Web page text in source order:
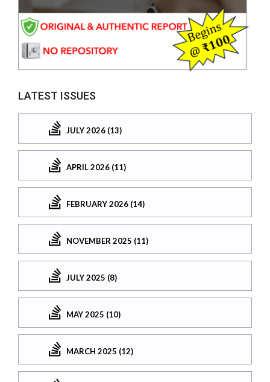
LATEST ISSUES
JULY 2026 (13)
APRIL 2026 (11)
FEBRUARY 2026 (14)
NOVEMBER 2025 (11)
JULY 2025 (8)
MAY 2025 (10)
MARCH 2025 (12)